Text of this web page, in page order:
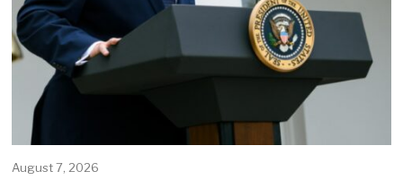
August 7, 2026